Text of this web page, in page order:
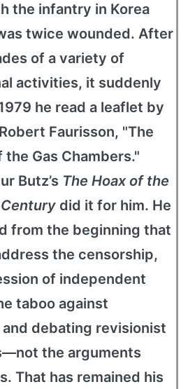
the infantry in Korea
twice wounded. After
of a variety of
activities, it suddenly
he read a leaflet by
Faurisson, "The
the Gas Chambers."
Butz’s The Hoax of the
did it for him. He
from the beginning that
the censorship,
of independent
taboo against
debating revisionist
the arguments
That has remained his